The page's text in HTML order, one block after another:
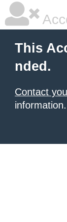
This
nded.
Contact
information.